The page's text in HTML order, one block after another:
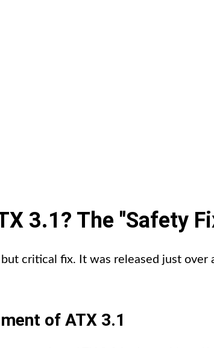
3.1? The "Safety
critical fix. It was released just
of ATX 3.1